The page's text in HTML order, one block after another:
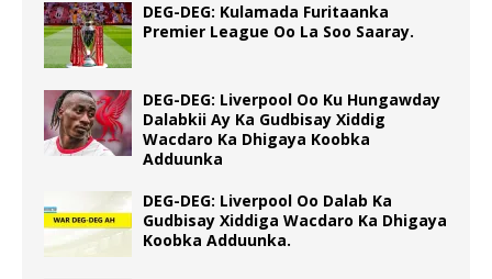
DEG-DEG: Kulamada Furitaanka
Premier League Oo La Soo Saaray.
DEG-DEG: Liverpool Oo Ku Hungawday
Dalabkii Ay Ka Gudbisay Xiddig
Wacdaro Ka Dhigaya Koobka
Adduunka
DEG-DEG: Liverpool Oo Dalab Ka
Gudbisay Xiddiga Wacdaro Ka Dhigaya
Koobka Adduunka.